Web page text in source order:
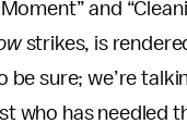
and
strikes, is
sure; we’re
who has